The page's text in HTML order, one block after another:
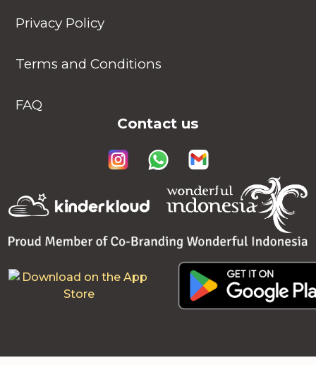
Privacy Policy
Terms and Conditions
FAQ
Contact us